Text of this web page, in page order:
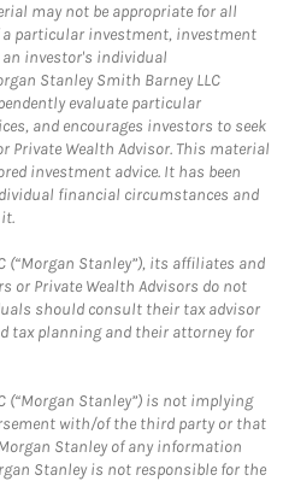
may not be appropriate for all
a particular investment, investment
an investor's individual
Stanley Smith Barney LLC
evaluate particular
and encourages investors to seek
Private Wealth Advisor. This material
investment advice. It has been
financial circumstances and
(“Morgan Stanley”), its affiliates and
or Private Wealth Advisors do not
should consult their tax advisor
tax planning and their attorney for
(“Morgan Stanley”) is not implying
with/of the third party or that
Stanley of any information
Stanley is not responsible for the